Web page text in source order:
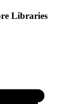
Libraries